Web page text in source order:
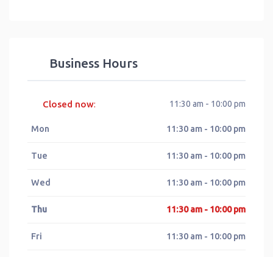
Business Hours
Closed now: 11:30 am - 10:00 pm
Mon 11:30 am - 10:00 pm
Tue 11:30 am - 10:00 pm
Wed 11:30 am - 10:00 pm
Thu 11:30 am - 10:00 pm
Fri 11:30 am - 10:00 pm